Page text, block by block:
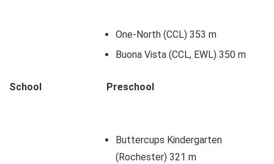
One-North (CCL) 353 m
Buona Vista (CCL, EWL) 350 m
School Preschool
Buttercups Kindergarten
(Rochester) 321 m